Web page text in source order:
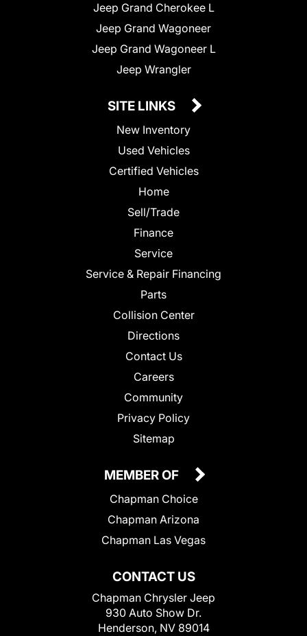
Jeep Grand Cherokee L
Jeep Grand Wagoneer
Jeep Grand Wagoneer L
Jeep Wrangler
SITE LINKS
New Inventory
Used Vehicles
Certified Vehicles
Home
Sell/Trade
Finance
Service
Service & Repair Financing
Parts
Collision Center
Directions
Contact Us
Careers
Community
Privacy Policy
Sitemap
CONTACT US
Chapman Chrysler Jeep
930 Auto Show Dr.
Henderson, NV 89014
MEMBER OF
Chapman Choice
Chapman Arizona
Chapman Las Vegas